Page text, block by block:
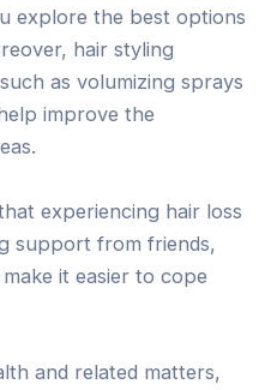
explore the best options
hair styling
as volumizing sprays
improve the
experiencing hair loss
support from friends,
it easier to cope
and related matters,